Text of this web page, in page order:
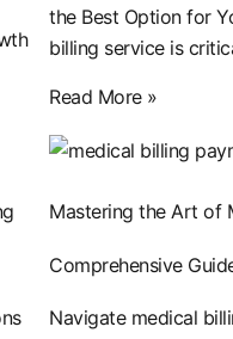
the Best Option for
billing service is
Read More »
Mastering the Art of
Comprehensive
Navigate medical